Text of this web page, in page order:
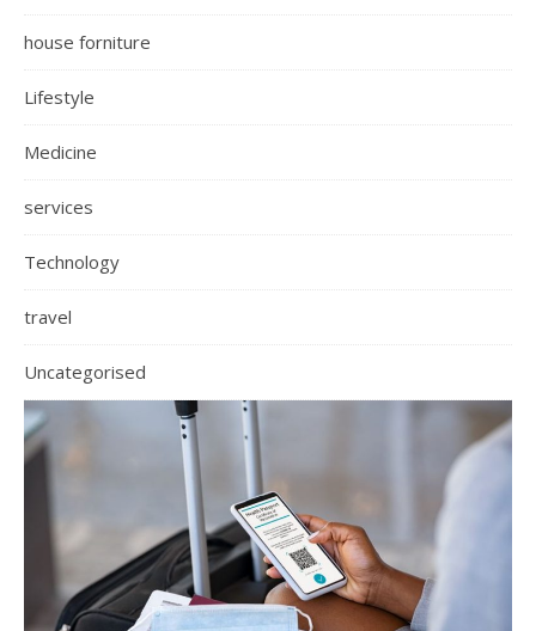
house forniture
Lifestyle
Medicine
services
Technology
travel
Uncategorised